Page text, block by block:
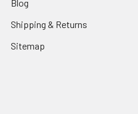
Blog
Shipping & Returns
Sitemap